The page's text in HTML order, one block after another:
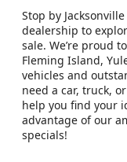
Stop by
dealership to
sale. We’re proud
Fleming Island,
vehicles and
need a car, truck,
help you find your
advantage of our
specials!